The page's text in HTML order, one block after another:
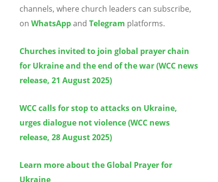
channels, where church leaders can subscribe,
on WhatsAppand Telegram platforms.
Churches invited to join global prayer chain
for Ukraine and the end of the war (WCC news
release, 21 August 2025)
WCC calls for stop to attacks on Ukraine,
urges dialogue not violence (WCC news
release, 28 August 2025)
Learn more about the Global Prayer for
Ukraine